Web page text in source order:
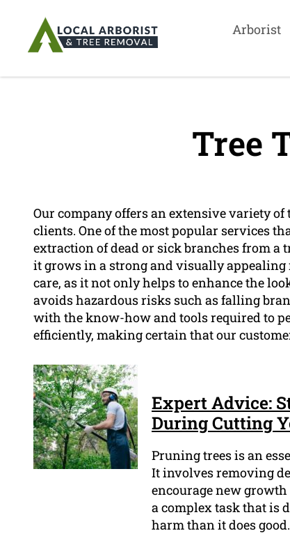
Arborist
Tree
Our company offers an extensive variety
clients. One of the most popular services
extraction of dead or sick branches from a
it grows in a strong and visually
care, as it not only helps to enhance the
avoids hazardous risks such as falling
with the know-how and tools required to
efficiently, making certain that our
Expert Advice:
During Cutting
Pruning trees is an
It involves removing
encourage new
a complex task that is
harm than it does good.